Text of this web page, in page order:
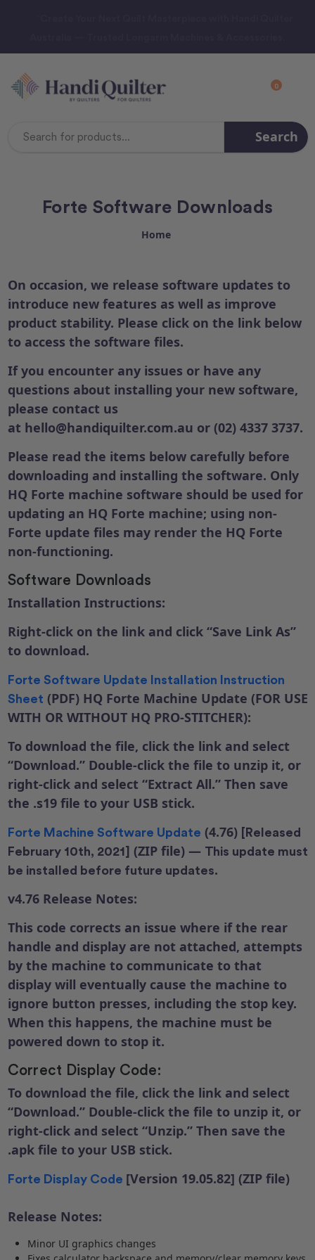
0
Search
Forte Software Downloads
Home
On occasion, we release software updates to
introduce new features as well as improve
product stability. Please click on the link below
to access the software files.
If you encounter any issues or have any
questions about installing your new software,
please contact us
at hello@handiquilter.com.au or (02) 4337 3737.
Please read the items below carefully before
downloading and installing the software. Only
HQ Forte machine software should be used for
updating an HQ Forte machine; using non-
Forte update files may render the HQ Forte
non-functioning.
Software Downloads
Installation Instructions:
Right-click on the link and click “Save Link As”
to download.
Forte Software Update Installation Instruction
Sheet (PDF) HQ Forte Machine Update (FOR USE
WITH OR WITHOUT HQ PRO-STITCHER):
To download the file, click the link and select
“Download.” Double-click the file to unzip it, or
right-click and select “Extract All.” Then save
the .s19 file to your USB stick.
Forte Machine Software Update (4.76) [Released
February 10th, 2021] (ZIP file) — This update must
be installed before future updates.
v4.76 Release Notes:
This code corrects an issue where if the rear
handle and display are not attached, attempts
by the machine to communicate to that
display will eventually cause the machine to
ignore button presses, including the stop key.
When this happens, the machine must be
powered down to stop it.
Correct Display Code:
To download the file, click the link and select
“Download.” Double-click the file to unzip it, or
right-click and select “Unzip.” Then save the
.apk file to your USB stick.
Forte Display Code [Version 19.05.82] (ZIP file)
Release Notes:
Minor UI graphics changes